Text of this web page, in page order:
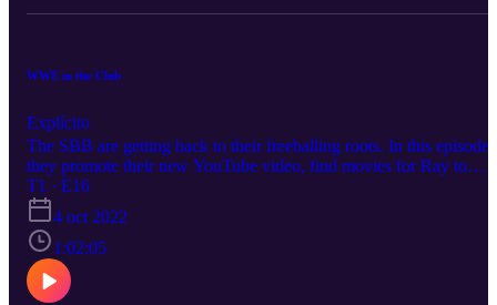
WWE in the Club
Explícito
The SBB are getting back to their freeballing roots. In this episode,
they promote their new YouTube video, find movies for Ray to
watch, discuss the life of turtles with cube shells, try to find a debt
collector, and commentate when things go wrong in the club.
T1 · E16
4 oct 2022
1:02:05